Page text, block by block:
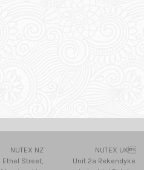
NUTEX NZ
Ethel Street,
NUTEX UK
Unit 2a Rekendyke